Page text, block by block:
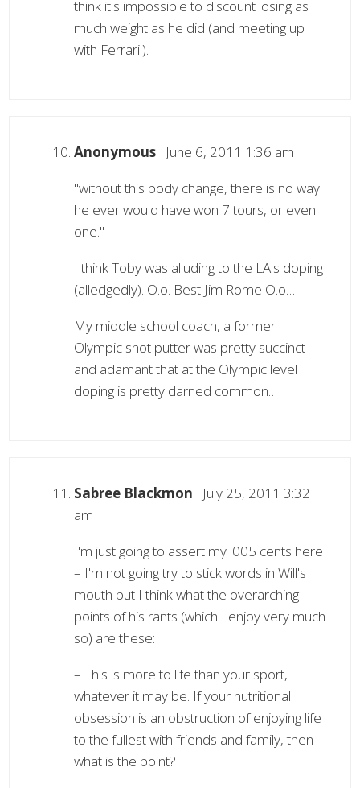
think it's impossible to discount losing as
much weight as he did (and meeting up
with Ferrari!).
Anonymous June 6, 2011 1:36 am
"without this body change, there is no way
he ever would have won 7 tours, or even
one."
I think Toby was alluding to the LA's doping
(alledgedly). O.o. Best Jim Rome O.o…
My middle school coach, a former
Olympic shot putter was pretty succinct
and adamant that at the Olympic level
doping is pretty darned common…
Sabree Blackmon July 25, 2011 3:32
am
I'm just going to assert my .005 cents here
– I'm not going try to stick words in Will's
mouth but I think what the overarching
points of his rants (which I enjoy very much
so) are these:
– This is more to life than your sport,
whatever it may be. If your nutritional
obsession is an obstruction of enjoying life
to the fullest with friends and family, then
what is the point?